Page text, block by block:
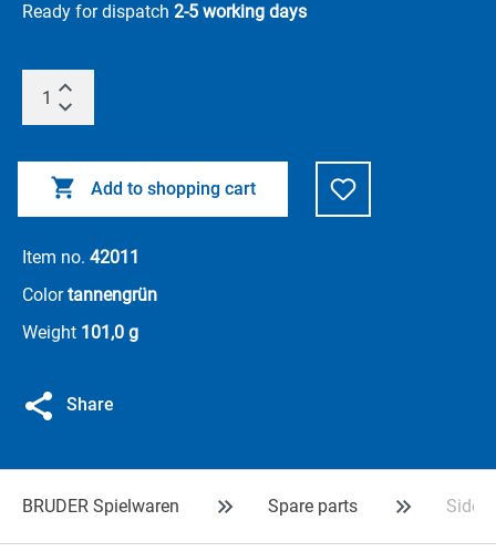
Ready for dispatch 2-5 working days
Add to shopping cart
Item no. 42011
Colortannengrün
Weight 101,0 g
Share
BRUDER Spielwaren Spare parts